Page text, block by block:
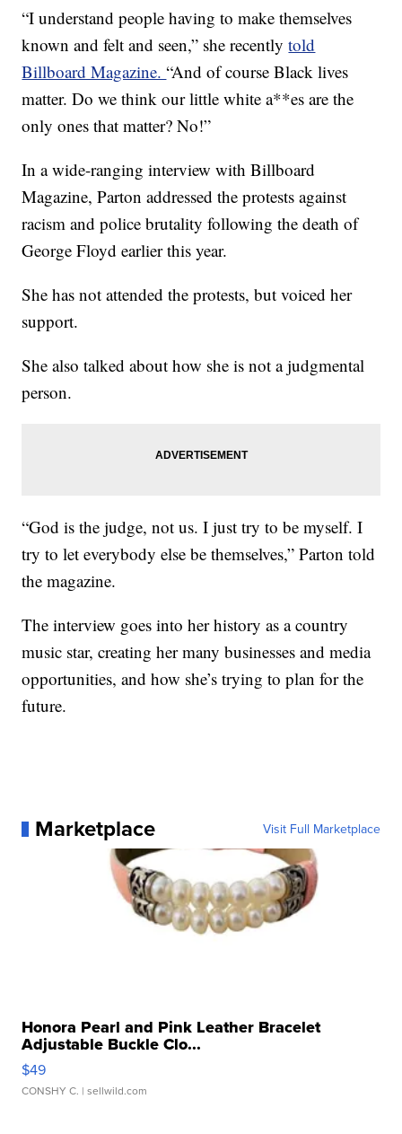
“I understand people having to make themselves
known and felt and seen,” she recentlytold
Billboard Magazine.“And of course Black lives
matter. Do we think our little white a**es are the
only ones that matter? No!”
In a wide-ranging interview with Billboard
Magazine, Parton addressed the protests against
racism and police brutality following the death of
George Floyd earlier this year.
She has not attended the protests, but voiced her
support.
She also talked about how she is not a judgmental
person.
“God is the judge, not us. I just try to be myself. I
try to let everybody else be themselves,” Parton told
the magazine.
The interview goes into her history as a country
music star, creating her many businesses and media
opportunities, and how she’s trying to plan for the
future.
Marketplace Visit Full Marketplace
Honora Pearl and Pink Leather Bracelet
Adjustable Buckle Clo...
$49
CONSHY C. | sellwild.com